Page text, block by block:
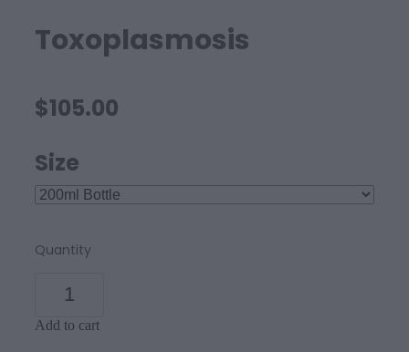
Toxoplasmosis
$105.00
Size
Quantity
Add to cart